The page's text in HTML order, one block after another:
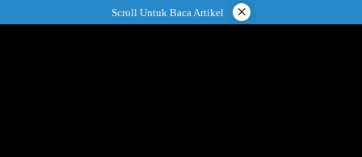
ke
Scroll Untuk Baca Artikel ×